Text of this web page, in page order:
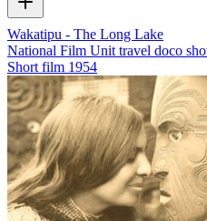
Wakatipu - The Long Lake
National Film Unit travel doco
Short film 1954